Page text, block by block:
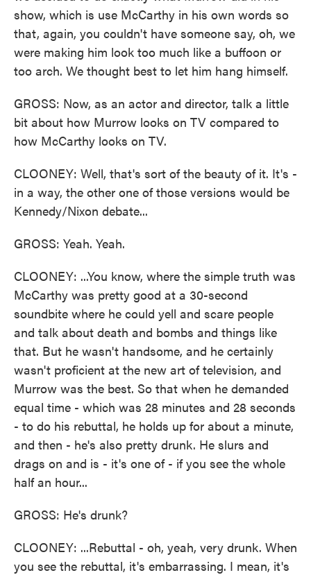
show, which is use McCarthy in his own words so
that, again, you couldn't have someone say, oh, we
were making him look too much like a buffoon or
too arch. We thought best to let him hang himself.
GROSS: Now, as an actor and director, talk a little
bit about how Murrow looks on TV compared to
how McCarthy looks on TV.
CLOONEY: Well, that's sort of the beauty of it. It's -
in a way, the other one of those versions would be
Kennedy/Nixon debate...
GROSS: Yeah. Yeah.
CLOONEY: ...You know, where the simple truth was
McCarthy was pretty good at a 30-second
soundbite where he could yell and scare people
and talk about death and bombs and things like
that. But he wasn't handsome, and he certainly
wasn't proficient at the new art of television, and
Murrow was the best. So that when he demanded
equal time - which was 28 minutes and 28 seconds
- to do his rebuttal, he holds up for about a minute,
and then - he's also pretty drunk. He slurs and
drags on and is - it's one of - if you see the whole
half an hour...
GROSS: He's drunk?
CLOONEY: ...Rebuttal - oh, yeah, very drunk. When
you see the rebuttal, it's embarrassing. I mean, it's